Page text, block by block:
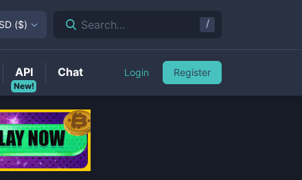
($) Search... /
New!
API Chat Login Register